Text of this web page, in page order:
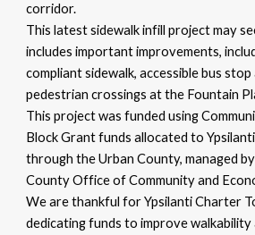
corridor.
This latest sidewalk infill project may
includes important improvements,
compliant sidewalk, accessible bus stop
pedestrian crossings at the Fountain
This project was funded using
Block Grant funds allocated to
through the Urban County, managed
County Office of Community and
We are thankful for Ypsilanti Charter
dedicating funds to improve